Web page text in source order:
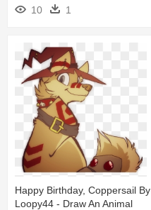
10 1
Happy Birthday, Coppersail By
Loopy44 - Draw An Animal